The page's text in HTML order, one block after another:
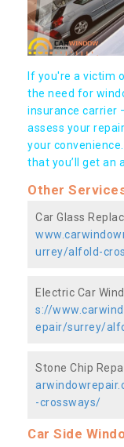
If you're a victim
the need for
insurance carrier
assess your
your
that you’ll get an
Other
Car Glass
urrey/alfold-
Electric Car
s://
epair/surrey/
Stone Chip
-crossways/
Car Side